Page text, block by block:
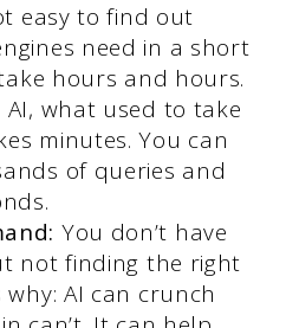
easy to find out
need in a short
hours and hours.
AI, what used to take
minutes. You can
of queries and
You don’t have
not finding the right
AI can crunch